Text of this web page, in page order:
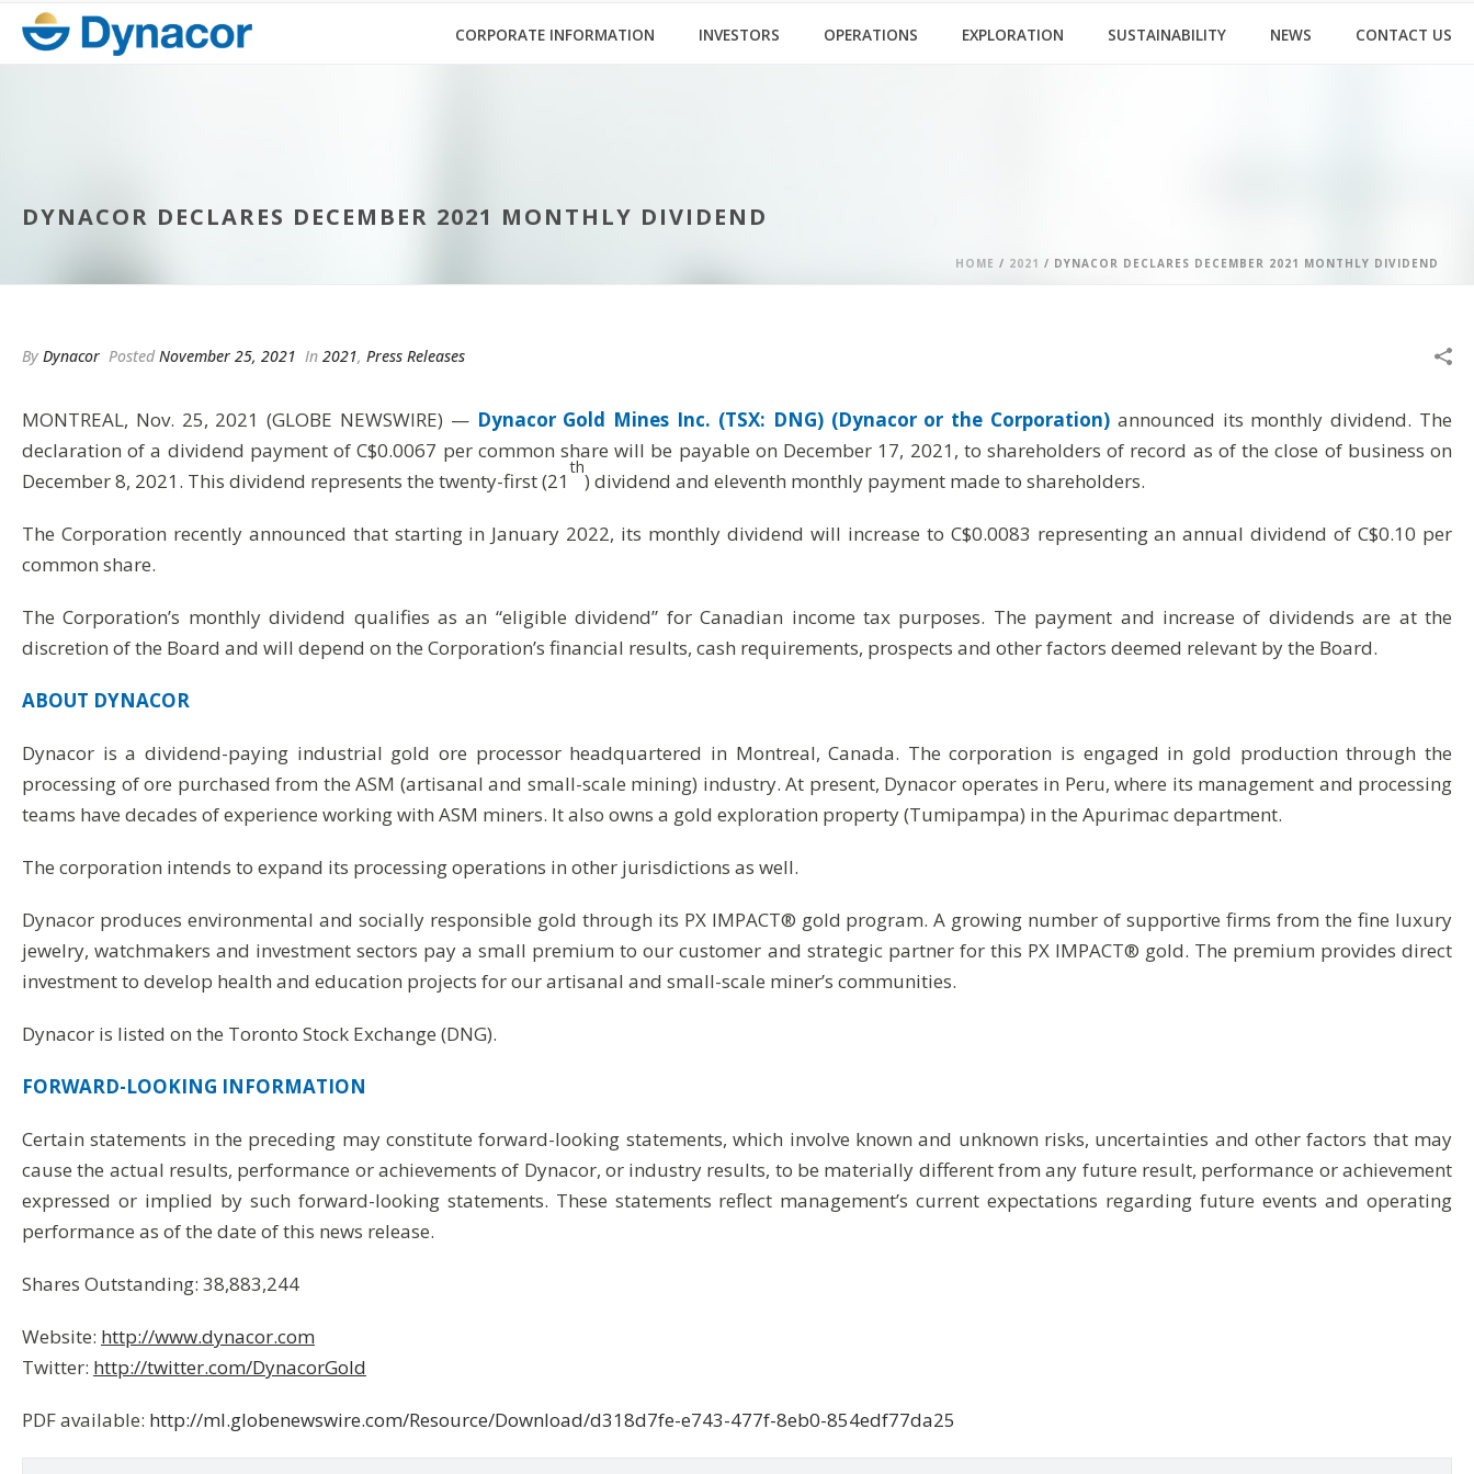
CORPORATE INFORMATION INVESTORS OPERATIONS EXPLORATION SUSTAINABILITY NEWS CONTACT US
DYNACOR DECLARES DECEMBER 2021 MONTHLY DIVIDEND
HOME / 2021 / DYNACOR DECLARES DECEMBER 2021 MONTHLY DIVIDEND
By Dynacor PostedNovember 25, 2021 In 2021, Press Releases
MONTREAL, Nov. 25, 2021 (GLOBE NEWSWIRE) — Dynacor Gold Mines Inc. (TSX: DNG) (Dynacor or the Corporation)announced its monthly dividend. The
declaration of a dividend payment of C$0.0067 per common share will be payable on December 17, 2021, to shareholders of record as of the close of business on
December 8, 2021. This dividend represents the twenty-first (21
th
) dividend and eleventh monthly payment made to shareholders.
The Corporation recently announced that starting in January 2022, its monthly dividend will increase to C$0.0083 representing an annual dividend of C$0.10 per
common share.
The Corporation’s monthly dividend qualifies as an “eligible dividend” for Canadian income tax purposes. The payment and increase of dividends are at the
discretion of the Board and will depend on the Corporation’s financial results, cash requirements, prospects and other factors deemed relevant by the Board.
ABOUT DYNACOR
Dynacor is a dividend-paying industrial gold ore processor headquartered in Montreal, Canada. The corporation is engaged in gold production through the
processing of ore purchased from the ASM (artisanal and small-scale mining) industry. At present, Dynacor operates in Peru, where its management and processing
teams have decades of experience working with ASM miners. It also owns a gold exploration property (Tumipampa) in the Apurimac department.
The corporation intends to expand its processing operations in other jurisdictions as well.
Dynacor produces environmental and socially responsible gold through its PX IMPACT® gold program. A growing number of supportive firms from the fine luxury
jewelry, watchmakers and investment sectors pay a small premium to our customer and strategic partner for this PX IMPACT® gold. The premium provides direct
investment to develop health and education projects for our artisanal and small-scale miner’s communities.
Dynacor is listed on the Toronto Stock Exchange (DNG).
FORWARD-LOOKING INFORMATION
Certain statements in the preceding may constitute forward-looking statements, which involve known and unknown risks, uncertainties and other factors that may
cause the actual results, performance or achievements of Dynacor, or industry results, to be materially different from any future result, performance or achievement
expressed or implied by such forward-looking statements. These statements reflect management’s current expectations regarding future events and operating
performance as of the date of this news release.
Shares Outstanding: 38,883,244
Website: http://www.dynacor.com
Twitter: http://twitter.com/DynacorGold
PDF available: http://ml.globenewswire.com/Resource/Download/d318d7fe-e743-477f-8eb0-854edf77da25